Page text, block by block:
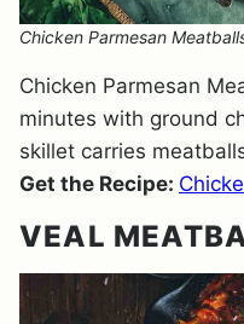
Chicken Parmesan
Chicken Parmesan
minutes with ground
skillet carries
Get the Recipe:
VEAL